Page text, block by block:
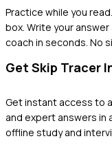
Practice while you read.
box. Write your
coach in seconds. No
Get Skip Tracer
Get instant access to
and expert answers in
offline study and